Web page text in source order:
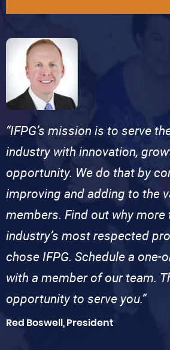
“IFPG’s mission is to serve
industry with innovation,
opportunity. We do that by
improving and adding to the
members. Find out why
industry’s most respected
chose IFPG. Schedule a one-
with a member of our team.
opportunity to serve you.”
Red Boswell, President